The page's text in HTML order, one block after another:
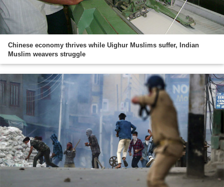
Chinese economy thrives while Uighur Muslims suffer, Indian
Muslim weavers struggle